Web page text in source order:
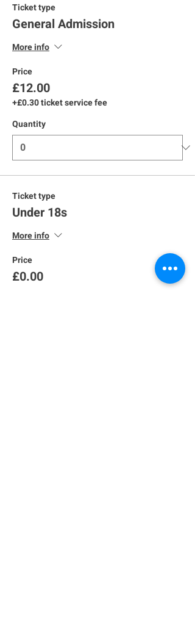
Ticket type
General Admission
More info
Price
£12.00
+£0.30 ticket service fee
Quantity
Ticket type
Under 18s
More info
Price
£0.00